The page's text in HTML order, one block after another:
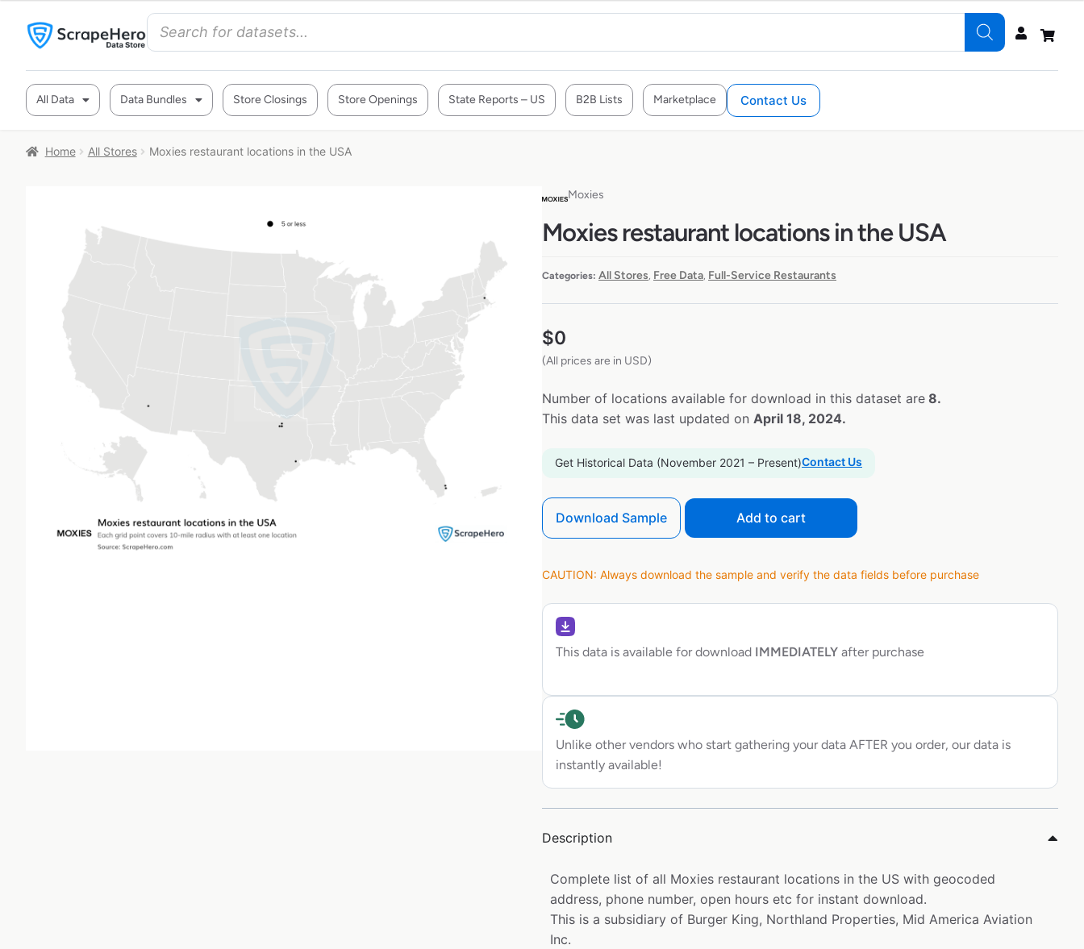
All Data Data Bundles Store Closings Store Openings State Reports – US B2B Lists Marketplace Contact Us
Home All Stores Moxies restaurant locations in the USA
Moxies
Moxies restaurant locations in the USA
Categories: All Stores, Free Data, Full-Service Restaurants
$0
(All prices are in USD)
Number of locations available for download in this dataset are 8.
This data set was last updated on April 18, 2024.
Get Historical Data (November 2021 – Present)Contact Us
Download Sample Add to cart
CAUTION: Always download the sample and verify the data fields before purchase
This data is available for download IMMEDIATELY after purchase
Unlike other vendors who start gathering your data AFTER you order, our data is
instantly available!
Description
Complete list of all Moxies restaurant locations in the US with geocoded
address, phone number, open hours etc for instant download.
This is a subsidiary of Burger King, Northland Properties, Mid America Aviation
Inc.